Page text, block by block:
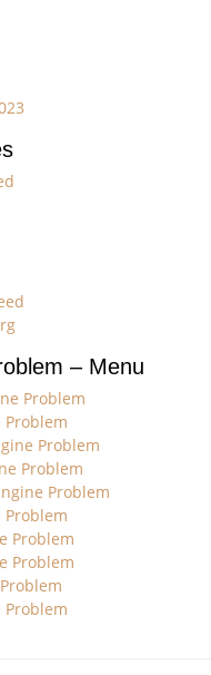
– Menu
Problem
Problem
Problem
Problem
Problem
Problem
Problem
Problem
Problem